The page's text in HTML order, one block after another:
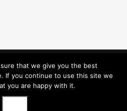
rights reserved.
(United Kingdom)
that we give you the best
If you continue to use this site we
you are happy with it.